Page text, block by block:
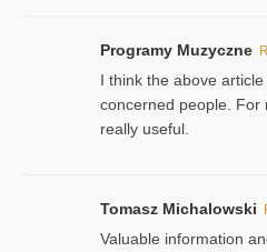
Programy Muzyczne
I think the above
concerned people. For
really useful.
Tomasz Michalowski
Valuable information